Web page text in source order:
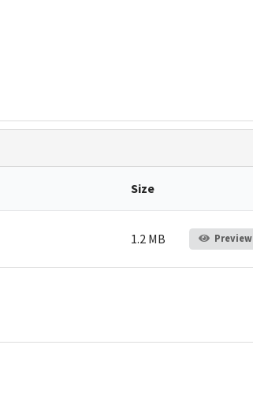
Size
1.2 MB Preview